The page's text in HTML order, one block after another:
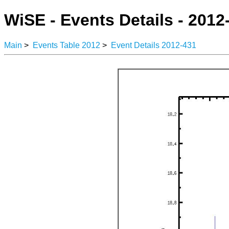
WiSE - Events Details -
Main > Events Table 2012 > Event Details 2012-431